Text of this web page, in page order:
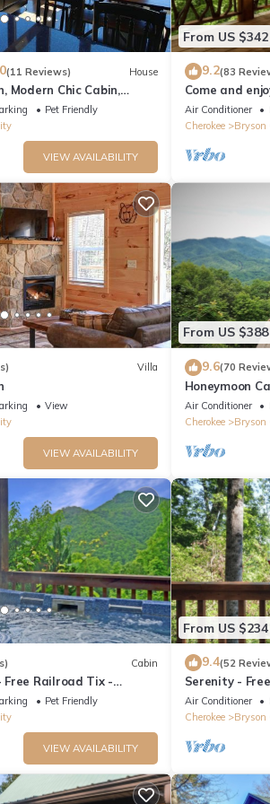
(11 Reviews) House
Modern Chic Cabin,
Views, Hot Tub, Fire Pit,
to Town
Pet Friendly
VIEW AVAILABILITY
From US $342
9.2(83
Come and
from NOC,
Air Conditioner
Cherokee
Bryson
Villa
View
VIEW AVAILABILITY
From US $388
9.6(70
Honeymoon
Tub/FP/Wi-Fi
Air Conditioner
Cherokee
Bryson
Cabin
Railroad Tix -
and Outdoor Bed Swing
Pet Friendly
VIEW AVAILABILITY
From US $234
9.4(52
Serenity -
Forest Cabin+
Air Conditioner
Cherokee
Bryson